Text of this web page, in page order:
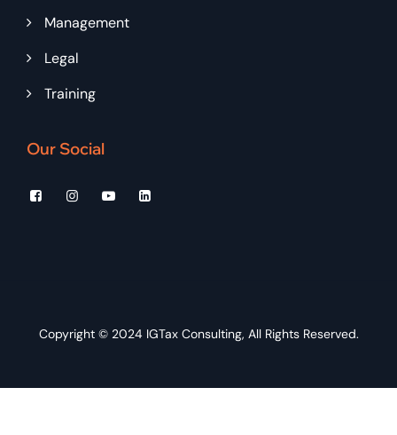
Management
Legal
Training
Our Social
Copyright © 2024 IGTax Consulting, All Rights Reserved.